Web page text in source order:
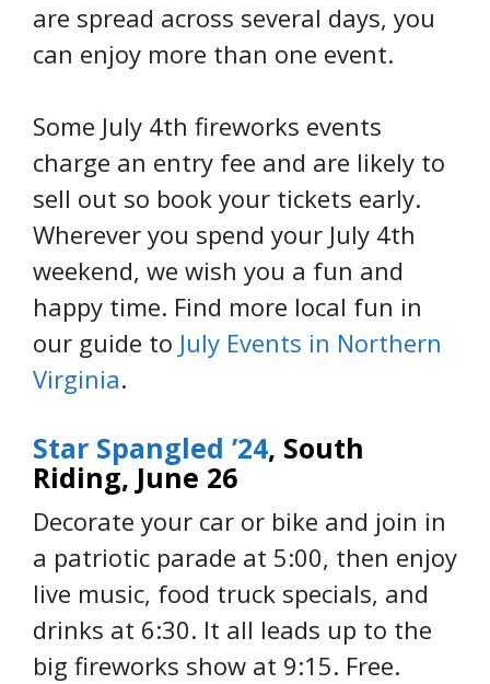
are spread across several days, you
can enjoy more than one event.
Some July 4th fireworks events
charge an entry fee and are likely to
sell out so book your tickets early.
Wherever you spend your July 4th
weekend, we wish you a fun and
happy time. Find more local fun in
our guide to July Events in Northern
Virginia.
Star Spangled ’24, South
Riding, June 26
Decorate your car or bike and join in
a patriotic parade at 5:00, then enjoy
live music, food truck specials, and
drinks at 6:30. It all leads up to the
big fireworks show at 9:15. Free.